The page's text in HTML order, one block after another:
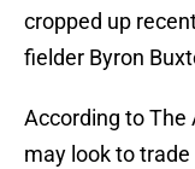
cropped up
fielder Byron
According to The
may look to